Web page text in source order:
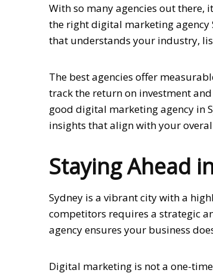
With so many agencies out there,
the right digital marketing agency
that understands your industry,
The best agencies offer
track the return on investment
good digital marketing agency in
insights that align with your
Staying Ahead
Sydney is a vibrant city with a
competitors requires a strategic
agency ensures your business
Digital marketing is not a one-